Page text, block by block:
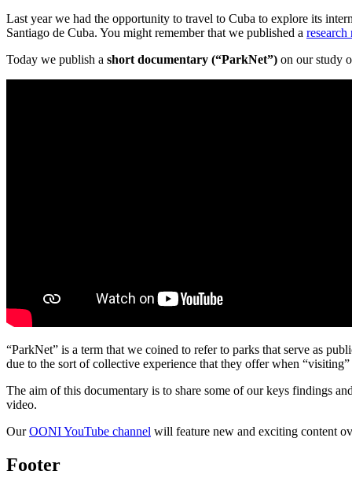
Last year we had the opportunity to travel to Cuba to explore its
Santiago de Cuba. You might remember that we published a research
Today we publish a short documentary (“ParkNet”) on our study
“ParkNet” is a term that we coined to refer to parks that serve as
due to the sort of collective experience that they offer when
The aim of this documentary is to share some of our keys findings
video.
OurOONI YouTube channel will feature new and exciting content
Footer